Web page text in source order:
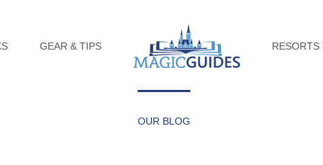
GEAR & TIPS RESORTS
OUR BLOG